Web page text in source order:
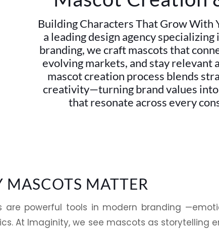
Building Characters That Grow With
a leading design agency specializing
branding, we craft mascots that
evolving markets, and stay relevant
mascot creation process blends
creativity—turning brand values
that resonate across every
MASCOTS MATTER
are powerful tools in modern branding
At Imaginity, we see mascots as storytelling